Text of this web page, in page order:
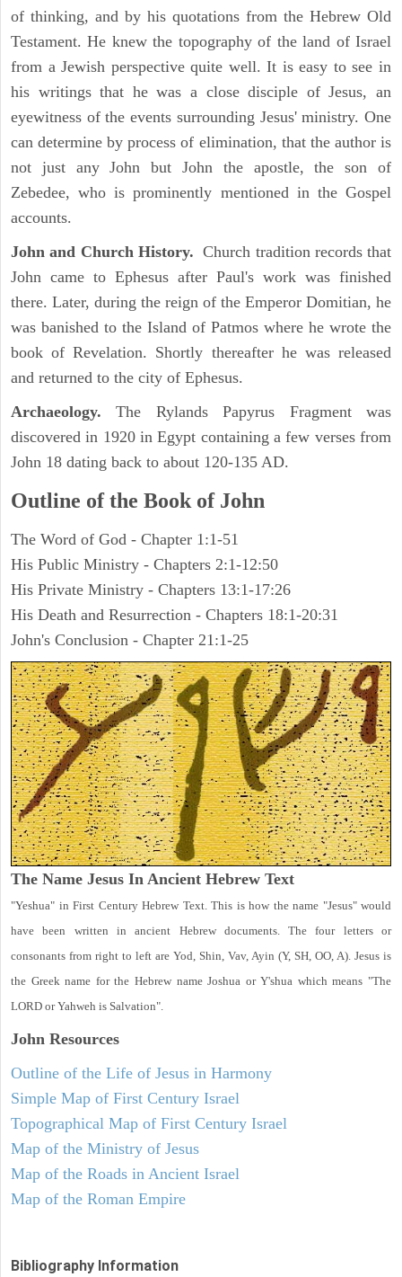
of thinking, and by his quotations from the Hebrew Old
Testament. He knew the topography of the land of Israel
from a Jewish perspective quite well. It is easy to see in
his writings that he was a close disciple of Jesus, an
eyewitness of the events surrounding Jesus' ministry. One
can determine by process of elimination, that the author is
not just any John but John the apostle, the son of
Zebedee, who is prominently mentioned in the Gospel
accounts.
John and Church History. Church tradition records that
John came to Ephesus after Paul's work was finished
there. Later, during the reign of the Emperor Domitian, he
was banished to the Island of Patmos where he wrote the
book of Revelation. Shortly thereafter he was released
and returned to the city of Ephesus.
Archaeology. The Rylands Papyrus Fragment was
discovered in 1920 in Egypt containing a few verses from
John 18 dating back to about 120-135 AD.
Outline of the Book of John
The Word of God - Chapter 1:1-51
His Public Ministry - Chapters 2:1-12:50
His Private Ministry - Chapters 13:1-17:26
His Death and Resurrection - Chapters 18:1-20:31
John's Conclusion - Chapter 21:1-25
The Name Jesus In Ancient Hebrew Text
"Yeshua" in First Century Hebrew Text. This is how the name "Jesus" would
have been written in ancient Hebrew documents. The four letters or
consonants from right to left are Yod, Shin, Vav, Ayin (Y, SH, OO, A). Jesus is
the Greek name for the Hebrew name Joshua or Y'shua which means "The
LORD or Yahweh is Salvation".
John Resources
Outline of the Life of Jesus in Harmony
Simple Map of First Century Israel
Topographical Map of First Century Israel
Map of the Ministry of Jesus
Map of the Roads in Ancient Israel
Map of the Roman Empire
Bibliography Information